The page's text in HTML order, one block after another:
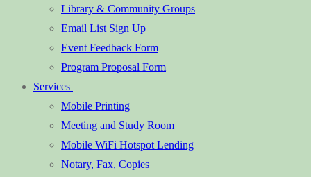
Library & Community Groups
Email List Sign Up
Event Feedback Form
Program Proposal Form
Services
Mobile Printing
Meeting and Study Room
Mobile WiFi Hotspot Lending
Notary, Fax, Copies